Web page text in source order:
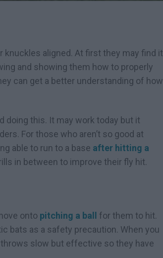
knuckles aligned. At first they may find it
and showing them how to properly
can get a better understanding of how
doing this. It may work today but it
For those who aren’t so good at
able to run to a base after hitting a
in between to improve their fly hit.
onto pitching a ball for them to hit.
bats as a safety precaution. When you
slow but effective so they have